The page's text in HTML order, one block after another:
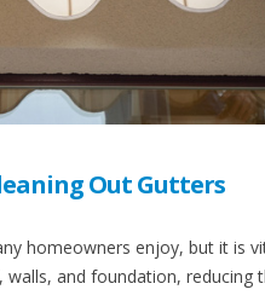
Out Gutters
homeowners enjoy, but it is
and foundation, reducing